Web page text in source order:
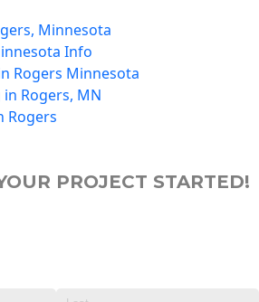
Minnesota
Info
Rogers Minnesota
Rogers, MN
Rogers
PROJECT STARTED!